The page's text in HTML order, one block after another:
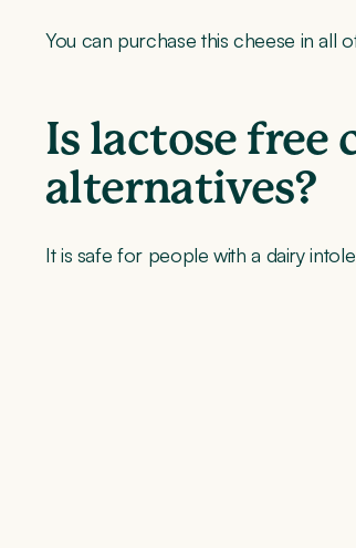
You can purchase this cheese in all
Is lactose free
alternatives?
It is safe for people with a dairy